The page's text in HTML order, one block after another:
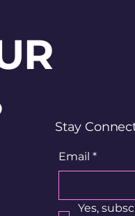
Stay
Email *
Yes,